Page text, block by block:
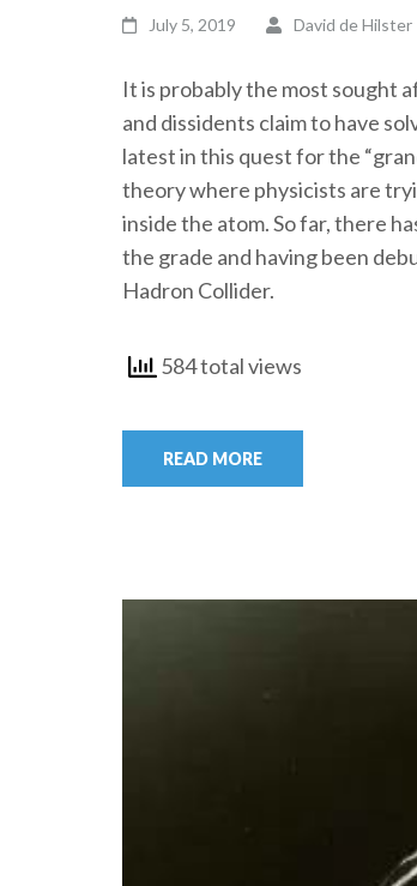
July 5, 2019 David de Hilster
It is probably the most sought
and dissidents claim to have
latest in this quest for the
theory where physicists are
inside the atom. So far, there
the grade and having been
Hadron Collider.
584 total views
READ MORE